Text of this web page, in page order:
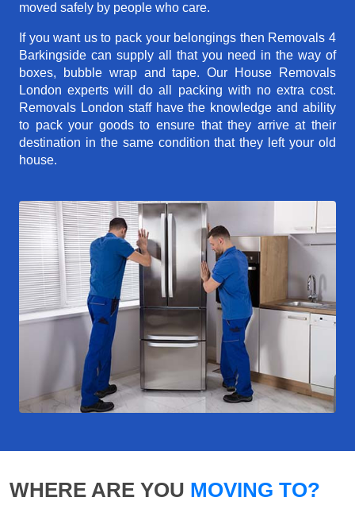
moved safely by people who care.
If you want us to pack your belongings then Removals 4
Barkingside can supply all that you need in the way of
boxes, bubble wrap and tape. Our House Removals
London experts will do all packing with no extra cost.
Removals London staff have the knowledge and ability
to pack your goods to ensure that they arrive at their
destination in the same condition that they left your old
house.
WHERE ARE YOU MOVING TO?